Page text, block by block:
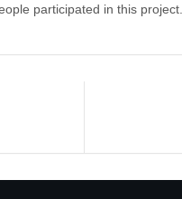
participated in this project.